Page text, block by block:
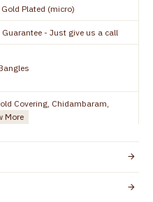
Plated (micro)
- Just give us a call
Covering, Chidambaram,